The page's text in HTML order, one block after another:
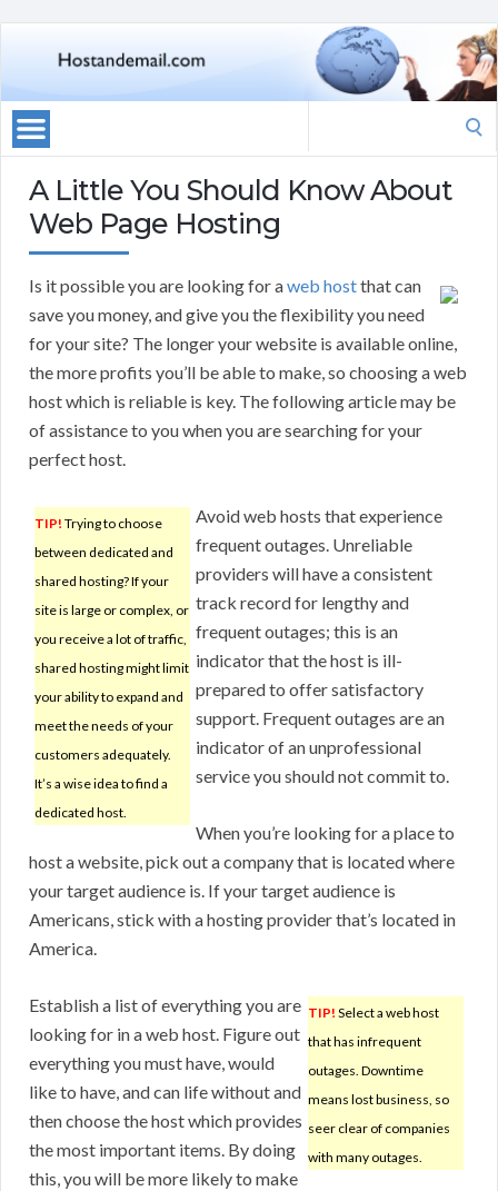
A Little You Should Know About
Web Page Hosting
Is it possible you are looking for aweb hostthat can
save you money, and give you the flexibility you need
for your site? The longer your website is available online,
the more profits you’ll be able to make, so choosing a web
host which is reliable is key. The following article may be
of assistance to you when you are searching for your
perfect host.
TIP! Trying to choose
between dedicated and
shared hosting? If your
site is large or complex, or
you receive a lot of traffic,
shared hosting might limit
your ability to expand and
meet the needs of your
customers adequately.
It’s a wise idea to find a
dedicated host.
Avoid web hosts that experience
frequent outages. Unreliable
providers will have a consistent
track record for lengthy and
frequent outages; this is an
indicator that the host is ill-
prepared to offer satisfactory
support. Frequent outages are an
indicator of an unprofessional
service you should not commit to.
When you’re looking for a place to
host a website, pick out a company that is located where
your target audience is. If your target audience is
Americans, stick with a hosting provider that’s located in
America.
TIP! Select a web host
that has infrequent
outages. Downtime
means lost business, so
seer clear of companies
with many outages.
Establish a list of everything you are
looking for in a web host. Figure out
everything you must have, would
like to have, and can life without and
then choose the host which provides
the most important items. By doing
this, you will be more likely to make